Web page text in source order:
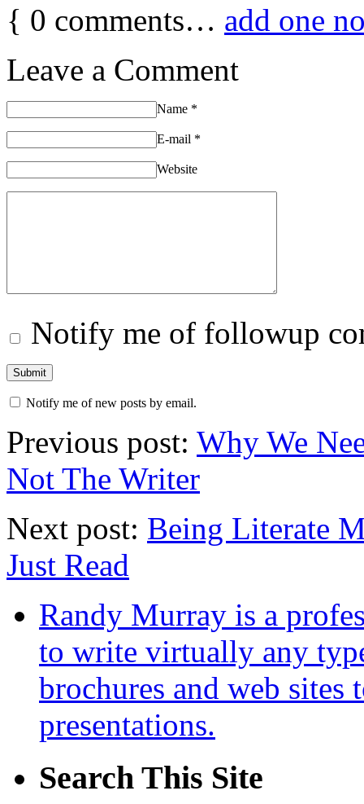
{ 0 comments… add one
Leave a Comment
Name *
E-mail *
Website
Notify me of followup
Notify me of new posts by email.
Previous post: Why We
Not The Writer
Next post: Being Literate
Just Read
Randy Murray is a
to write virtually any
brochures and web sites
presentations.
Search This Site